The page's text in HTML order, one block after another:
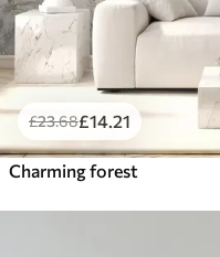
£23.68£14 .21
Charming forest